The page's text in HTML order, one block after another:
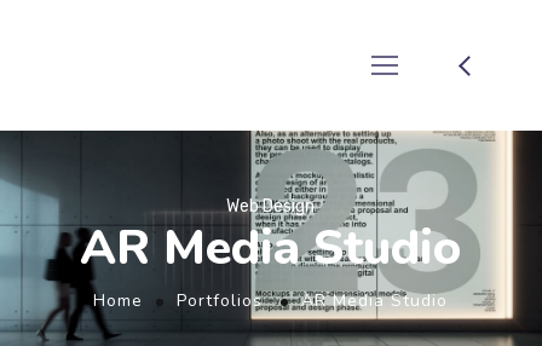
Web Design
AR Media Studio
Home Portfolios AR Media Studio